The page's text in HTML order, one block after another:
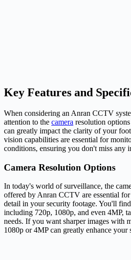
Key Features and
When considering an Anran CCTV
attention to the camera resolution
can greatly impact the clarity of your
vision capabilities are essential for
conditions, ensuring you don't miss any
Camera Resolution Options
In today's world of surveillance, the
offered by Anran CCTV are essential
detail in your security footage. You'll
including 720p, 1080p, and even 4MP,
needs. If you want sharper images with
1080p or 4MP can greatly enhance your